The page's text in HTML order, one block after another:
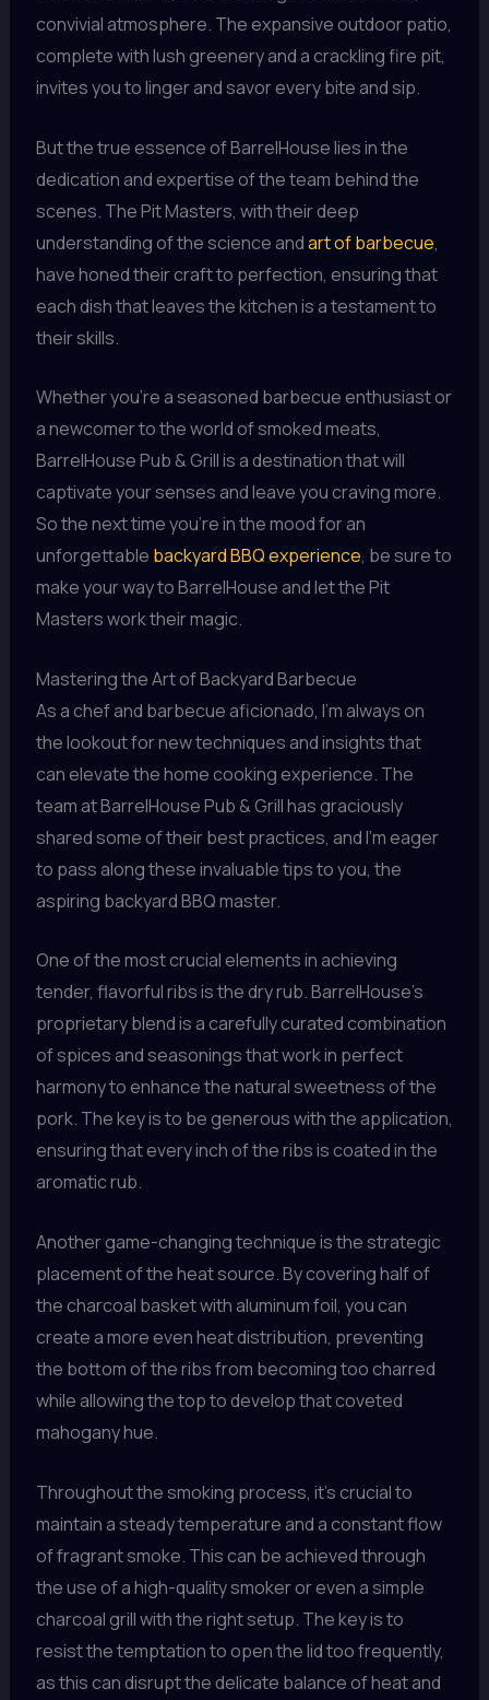
convivial atmosphere. The expansive outdoor patio,
complete with lush greenery and a crackling fire pit,
invites you to linger and savor every bite and sip.
But the true essence of BarrelHouse lies in the
dedication and expertise of the team behind the
scenes. The Pit Masters, with their deep
understanding of the science andart of barbecue,
have honed their craft to perfection, ensuring that
each dish that leaves the kitchen is a testament to
their skills.
Whether you’re a seasoned barbecue enthusiast or
a newcomer to the world of smoked meats,
BarrelHouse Pub & Grill is a destination that will
captivate your senses and leave you craving more.
So the next time you’re in the mood for an
unforgettable backyard BBQ experience, be sure to
make your way to BarrelHouse and let the Pit
Masters work their magic.
Mastering the Art of Backyard Barbecue
As a chef and barbecue aficionado, I’m always on
the lookout for new techniques and insights that
can elevate the home cooking experience. The
team at BarrelHouse Pub & Grill has graciously
shared some of their best practices, and I’m eager
to pass along these invaluable tips to you, the
aspiring backyard BBQ master.
One of the most crucial elements in achieving
tender, flavorful ribs is the dry rub. BarrelHouse’s
proprietary blend is a carefully curated combination
of spices and seasonings that work in perfect
harmony to enhance the natural sweetness of the
pork. The key is to be generous with the application,
ensuring that every inch of the ribs is coated in the
aromatic rub.
Another game-changing technique is the strategic
placement of the heat source. By covering half of
the charcoal basket with aluminum foil, you can
create a more even heat distribution, preventing
the bottom of the ribs from becoming too charred
while allowing the top to develop that coveted
mahogany hue.
Throughout the smoking process, it’s crucial to
maintain a steady temperature and a constant flow
of fragrant smoke. This can be achieved through
the use of a high-quality smoker or even a simple
charcoal grill with the right setup. The key is to
resist the temptation to open the lid too frequently,
as this can disrupt the delicate balance of heat and